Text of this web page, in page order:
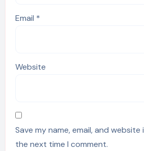
Email *
Website
Save my name, email, and
the next time I comment.